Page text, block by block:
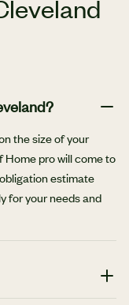
the size of your
Home pro will come to
estimate
for your needs and